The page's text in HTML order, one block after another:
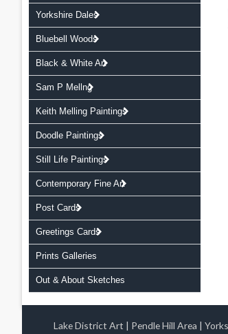
Yorkshire Dales
Bluebell Woods
Black & White Art
Sam P Mellng
Keith Melling Paintings
Doodle Paintings
Still Life Paintings
Contemporary Fine Art
Post Cards
Greetings Cards
Prints Galleries
Out & About Sketches
Lake District Art | Pendle Hill Area |